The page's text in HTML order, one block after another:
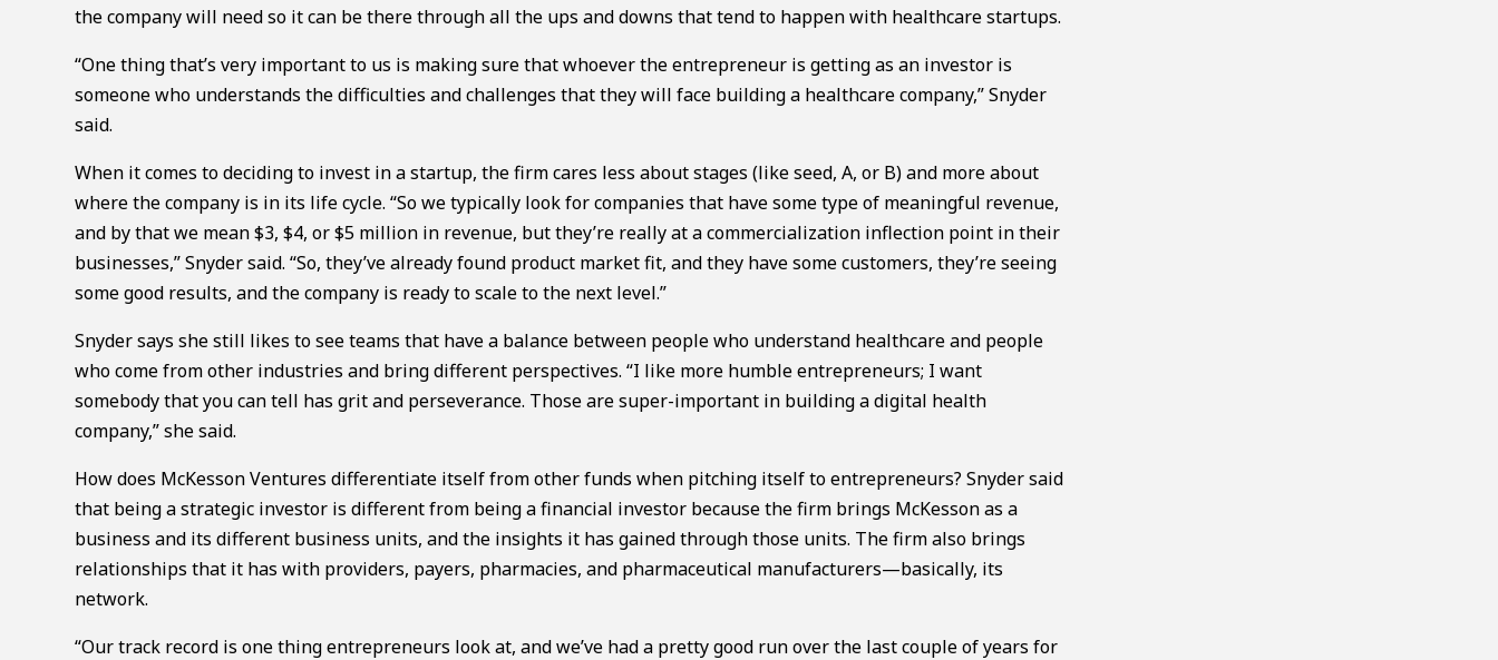
the company will need so it can be there through all the ups and downs that tend to happen with healthcare startups.
“One thing that’s very important to us is making sure that whoever the entrepreneur is getting as an investor is
someone who understands the difficulties and challenges that they will face building a healthcare company,” Snyder
said.
When it comes to deciding to invest in a startup, the firm cares less about stages (like seed, A, or B) and more about
where the company is in its life cycle. “So we typically look for companies that have some type of meaningful revenue,
and by that we mean $3, $4, or $5 million in revenue, but they’re really at a commercialization inflection point in their
businesses,” Snyder said. “So, they’ve already found product market fit, and they have some customers, they’re seeing
some good results, and the company is ready to scale to the next level.”
Snyder says she still likes to see teams that have a balance between people who understand healthcare and people
who come from other industries and bring different perspectives. “I like more humble entrepreneurs; I want
somebody that you can tell has grit and perseverance. Those are super-important in building a digital health
company,” she said.
How does McKesson Ventures differentiate itself from other funds when pitching itself to entrepreneurs? Snyder said
that being a strategic investor is different from being a financial investor because the firm brings McKesson as a
business and its different business units, and the insights it has gained through those units. The firm also brings
relationships that it has with providers, payers, pharmacies, and pharmaceutical manufacturers—basically, its
network.
“Our track record is one thing entrepreneurs look at, and we’ve had a pretty good run over the last couple of years for